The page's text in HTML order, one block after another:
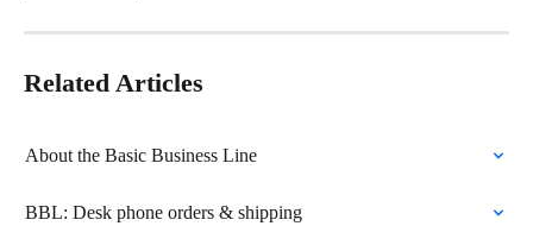
Related Articles
About the Basic Business Line
BBL: Desk phone orders & shipping